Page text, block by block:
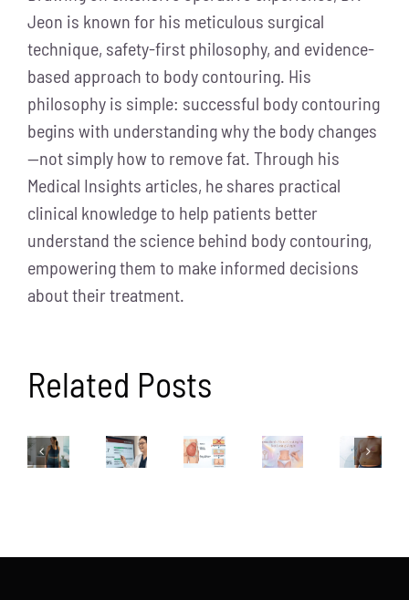
Jeon is known for his meticulous surgical
technique, safety-first philosophy, and evidence-
based approach to body contouring. His
philosophy is simple: successful body contouring
begins with understanding why the body changes
—not simply how to remove fat. Through his
Medical Insights articles, he shares practical
clinical knowledge to help patients better
understand the science behind body contouring,
empowering them to make informed decisions
about their treatment.
Related Posts